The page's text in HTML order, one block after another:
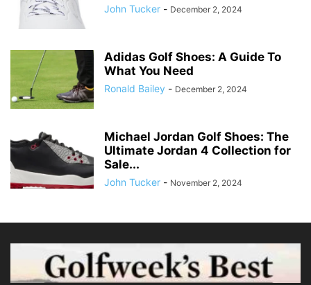
John Tucker - December 2, 2024
Adidas Golf Shoes: A Guide To
What You Need
Ronald Bailey - December 2, 2024
Michael Jordan Golf Shoes: The
Ultimate Jordan 4 Collection for
Sale...
John Tucker - November 2, 2024